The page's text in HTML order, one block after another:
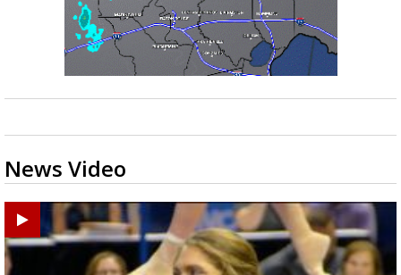
News Video